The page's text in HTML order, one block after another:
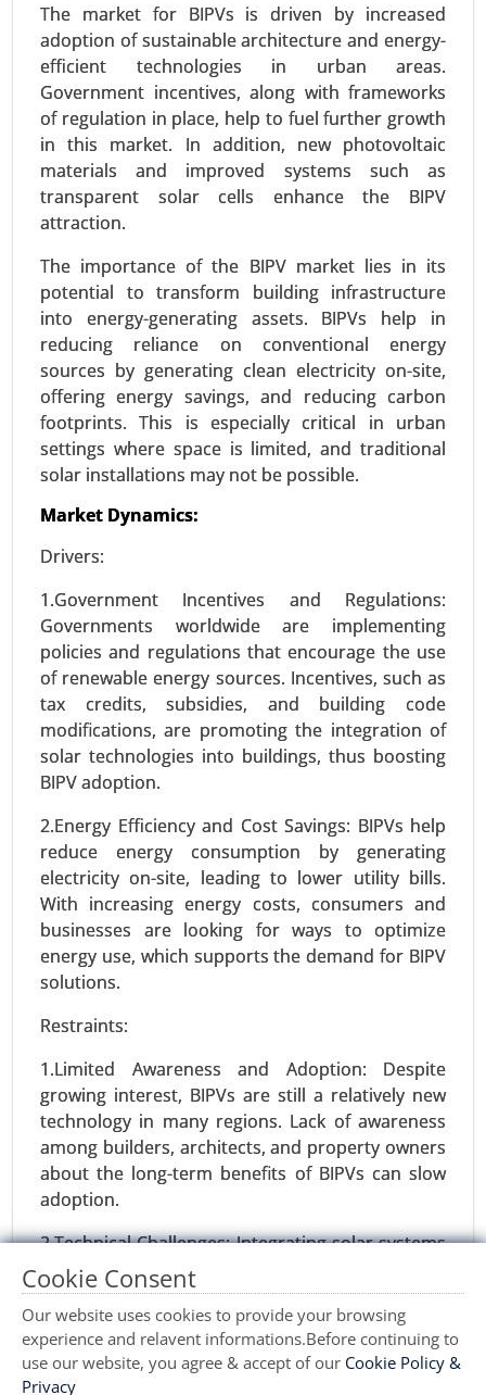
The market for BIPVs is driven by increased
adoption of sustainable architecture and energy-
efficient technologies in urban areas.
Government incentives, along with frameworks
of regulation in place, help to fuel further growth
in this market. In addition, new photovoltaic
materials and improved systems such as
transparent solar cells enhance the BIPV
attraction.
The importance of the BIPV market lies in its
potential to transform building infrastructure
into energy-generating assets. BIPVs help in
reducing reliance on conventional energy
sources by generating clean electricity on-site,
offering energy savings, and reducing carbon
footprints. This is especially critical in urban
settings where space is limited, and traditional
solar installations may not be possible.
Market Dynamics:
Drivers:
1.Government Incentives and Regulations:
Governments worldwide are implementing
policies and regulations that encourage the use
of renewable energy sources. Incentives, such as
tax credits, subsidies, and building code
modifications, are promoting the integration of
solar technologies into buildings, thus boosting
BIPV adoption.
2.Energy Efficiency and Cost Savings: BIPVs help
reduce energy consumption by generating
electricity on-site, leading to lower utility bills.
With increasing energy costs, consumers and
businesses are looking for ways to optimize
energy use, which supports the demand for BIPV
solutions.
Restraints:
1.Limited Awareness and Adoption: Despite
growing interest, BIPVs are still a relatively new
technology in many regions. Lack of awareness
among builders, architects, and property owners
about the long-term benefits of BIPVs can slow
adoption.
2.Technical Challenges: Integrating solar systems
into building structures requires careful planning
and design. The complexity of customization and
installation processes can lead to potential
delays and increased costs, limiting widespread
adoption.
Siding Market
24-Mar|No. of Pages: 300-370
Siding Market, By Material Type (Vinyl, Fiber
Cement, Wood, Metal (Aluminum, Steel), Brick &
Stone, Others), By Application (Residential,
Commercial, Industrial), By Installation Type (New
Construction, Renovation) - Global Growth
Analysis 2024-2031.
Request For Sample
Buy Now | Read More
ISO Flange Market
24-Dec|No. of Pages: 270-340
ISO Flange Market, By Type (Weld Neck Flanges,
Blind Flanges, Slip-On Flanges, Socket Weld
Flanges, Threaded Flanges, Lap Joint Flanges), By
Material (Carbon Steel, Stainless Steel, Alloy Steel,
Plastic, Other) - Global Growth Analysis 2024-
2031.
Request For Sample|Buy Now|Read More
24-Nov |No. of Pages: 260-350
Gas Compressors Market, By Type (Reciprocating
Compressors, Centrifugal Compressors, Rotary
Screw Compressors, Scroll Compressors,
Others), By Application (Oil & Gas, Power
Cookie Consent
Our website uses cookies to provide your browsing
experience and relavent informations.Before continuing to
use our website, you agree & accept of our Cookie Policy &
Privacy